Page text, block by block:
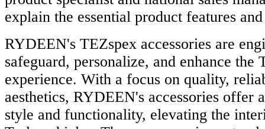
explain the essential product features
RYDEEN's TEZspex accessories are
safeguard, personalize, and enhance
experience. With a focus on quality,
aesthetics, RYDEEN's accessories offer
style and functionality, elevating the